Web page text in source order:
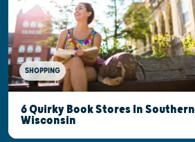
SHOPPING
6 Quirky Book Stores In Southern
Wisconsin